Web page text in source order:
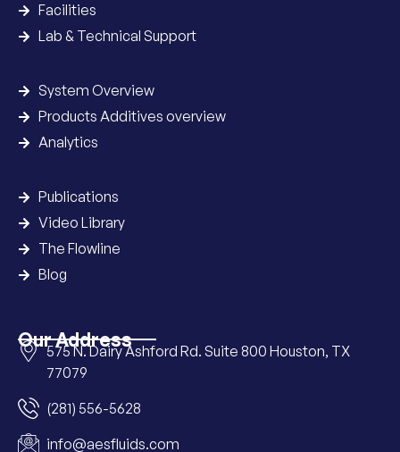
Facilities
Lab & Technical Support
System Overview
Products Additives overview
Analytics
Publications
Video Library
The Flowline
Blog
Our Address
575 N. Dairy Ashford Rd. Suite 800 Houston, TX
77079
(281) 556-5628
info@aesfluids.com